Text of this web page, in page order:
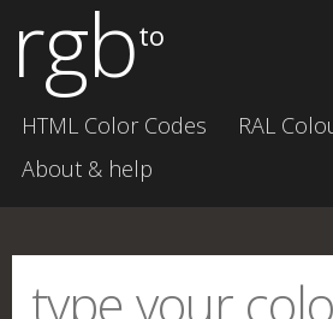
rgbto
HTML Color Codes RAL
About & help